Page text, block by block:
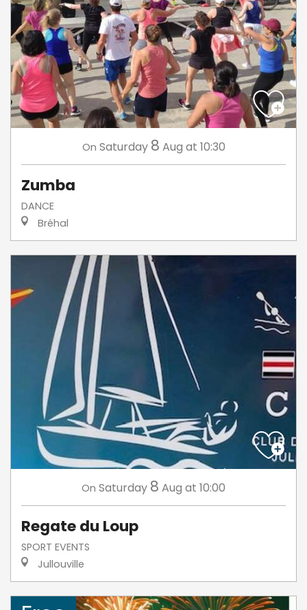
On Saturday 8 Aug at 10:30
Zumba
DANCE
Bréhal
On Saturday 8 Aug at 10:00
Regate du Loup
SPORT EVENTS
Jullouville